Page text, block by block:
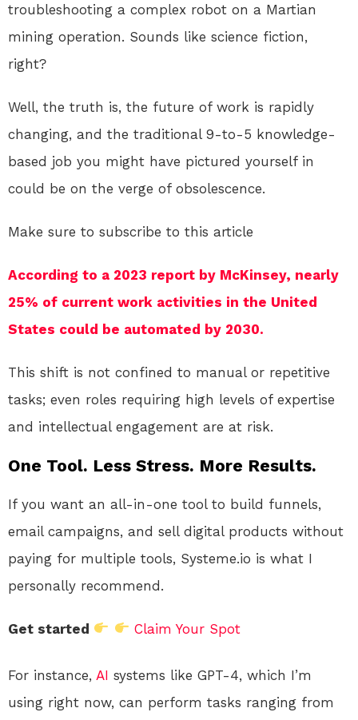
troubleshooting a complex robot on a Martian
mining operation. Sounds like science fiction,
right?
Well, the truth is, the future of work is rapidly
changing, and the traditional 9-to-5 knowledge-
based job you might have pictured yourself in
could be on the verge of obsolescence.
Make sure to subscribe to this article
According to a 2023 report by McKinsey, nearly
25% of current work activities in the United
States could be automated by 2030.
This shift is not confined to manual or repetitive
tasks; even roles requiring high levels of expertise
and intellectual engagement are at risk.
One Tool. Less Stress. More Results.
If you want an all-in-one tool to build funnels,
email campaigns, and sell digital products without
paying for multiple tools, Systeme.io is what I
personally recommend.
Get started Claim Your Spot
For instance, AI systems like GPT-4, which I’m
using right now, can perform tasks ranging from